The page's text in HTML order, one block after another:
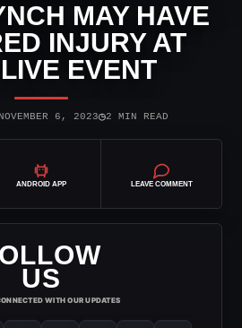
MAY HAVE
INJURY AT
EVENT
6, 2023◷2 MIN READ
ANDROID APP LEAVE COMMENT
US
WITH OUR UPDATES